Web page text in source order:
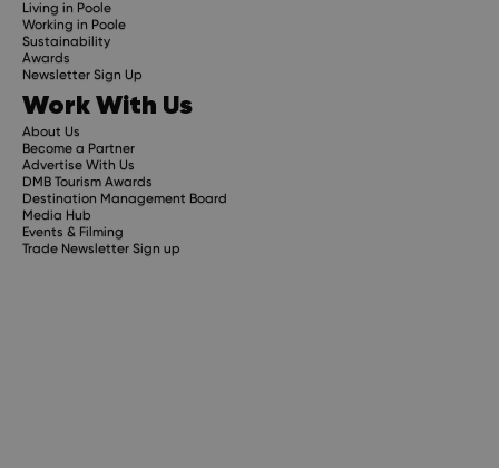
Living in Poole
Working in Poole
Sustainability
Awards
Newsletter Sign Up
Work With Us
About Us
Become a Partner
Advertise With Us
DMB Tourism Awards
Destination Management Board
Media Hub
Events & Filming
Trade Newsletter Sign up